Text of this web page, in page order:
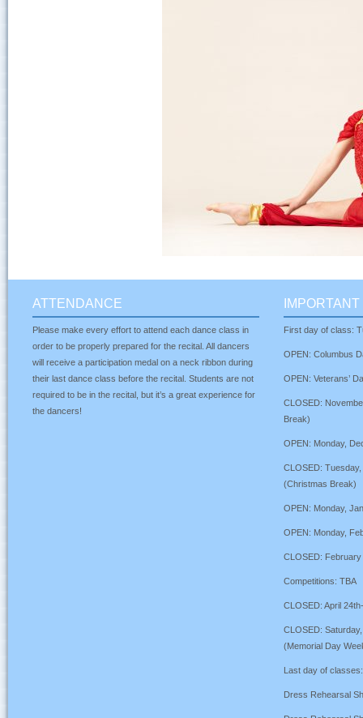
ATTENDANCE
Please make every effort to attend each dance class in
order to be properly prepared for the recital. All dancers
will receive a participation medal on a neck ribbon during
their last dance class before the recital. Students are not
required to be in the recital, but it’s a great experience for
the dancers!
First day of class:
OPEN: Columbus
OPEN: Veterans’
CLOSED:
Break)
OPEN: Monday,
CLOSED:
(Christmas Break)
OPEN: Monday,
OPEN: Monday,
CLOSED:
Competitions: TBA
CLOSED: April
CLOSED:
(Memorial Day
Last day of
Dress Rehearsal